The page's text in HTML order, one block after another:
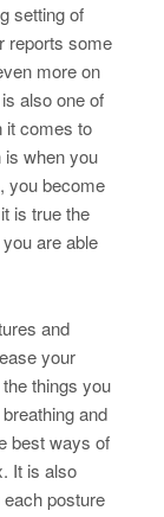
setting of
reports some
more on
also one of
it comes to
is when you
you become
is true the
are able
and
your
things you
and
best ways of
It is also
posture